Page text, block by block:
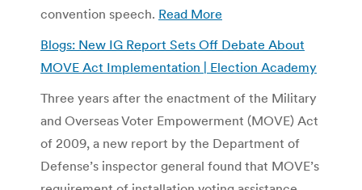
convention speech. Read More
Blogs: New IG Report Sets Off Debate About
MOVE Act Implementation | Election Academy
Three years after the enactment of the Military
and Overseas Voter Empowerment (MOVE) Act
of 2009, a new report by the Department of
Defense’s inspector general found that MOVE’s